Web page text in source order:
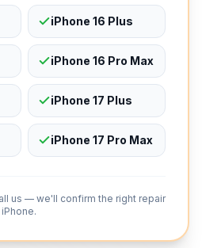
iPhone 16 Plus
iPhone 16 Pro Max
iPhone 17 Plus
iPhone 17 Pro Max
us — we'll confirm the right repair